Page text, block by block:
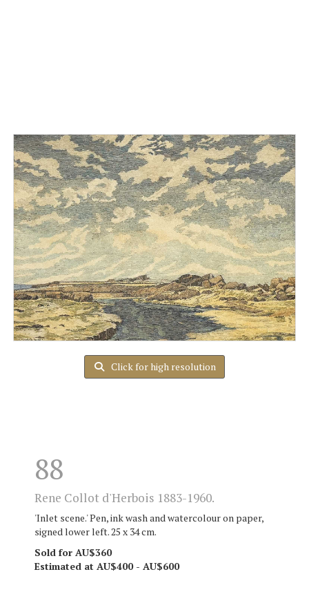
Click for high resolution
88
Rene Collot d'Herbois 1883-1960.
'Inlet scene.' Pen, ink wash and watercolour on paper,
signed lower left. 25 x 34 cm.
Sold for AU$360
Estimated at AU$400 - AU$600